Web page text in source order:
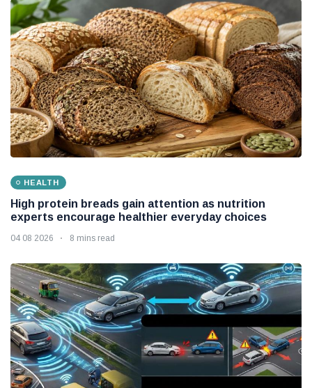
HEALTH
High protein breads gain attention as nutrition
experts encourage healthier everyday choices
04 08 2026 8 mins read